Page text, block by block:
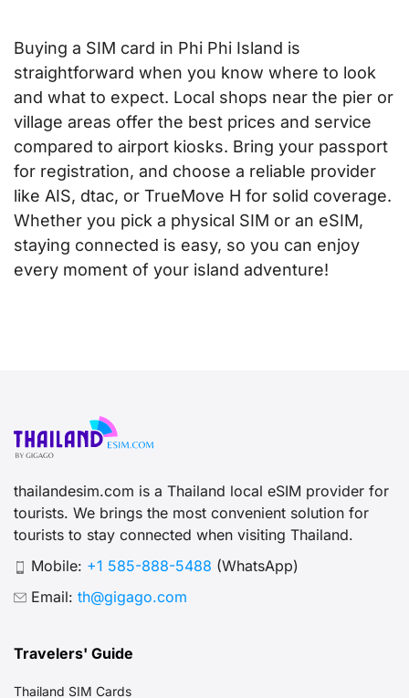
Buying a SIM card in Phi Phi Island is
straightforward when you know where to look
and what to expect. Local shops near the pier or
village areas offer the best prices and service
compared to airport kiosks. Bring your passport
for registration, and choose a reliable provider
like AIS, dtac, or TrueMove H for solid coverage.
Whether you pick a physical SIM or an eSIM,
staying connected is easy, so you can enjoy
every moment of your island adventure!
thailandesim.com is a Thailand local eSIM provider for
tourists. We brings the most convenient solution for
tourists to stay connected when visiting Thailand.
Mobile: +1 585-888-5488 (WhatsApp)
Email: th@gigago.com
Travelers' Guide
Thailand SIM Cards